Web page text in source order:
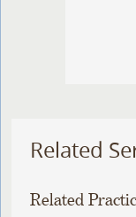
Related
Related